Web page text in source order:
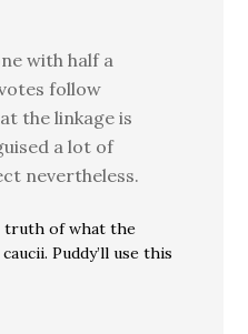
with half a
follow
the linkage is
a lot of
nevertheless.
truth of what the
Puddy’ll use this